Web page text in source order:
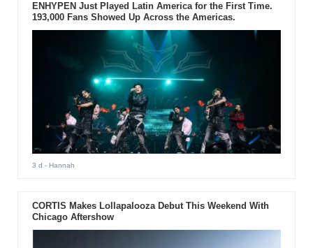
ENHYPEN Just Played Latin America for the First Time.
193,000 Fans Showed Up Across the Americas.
3 d - Hannah
CORTIS Makes Lollapalooza Debut This Weekend With
Chicago Aftershow